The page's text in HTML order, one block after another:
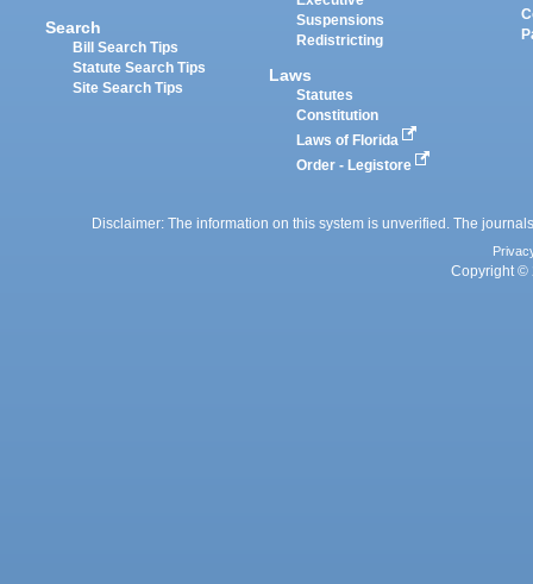
Search
Bill Search Tips
Statute Search Tips
Site Search Tips
Suspensions
Redistricting
Laws
Statutes
Constitution
Laws of Florida
Order - Legistore
Disclaimer: The information on this system is unverified. The
Copyright ©